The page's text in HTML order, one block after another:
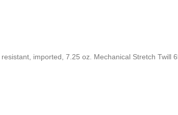
imported, 7.25 oz. Mechanical Stretch Twill